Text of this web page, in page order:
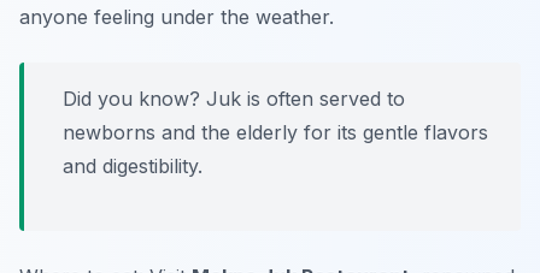
anyone feeling under the weather.
Did you know? Juk is often served to
newborns and the elderly for its gentle flavors
and digestibility.